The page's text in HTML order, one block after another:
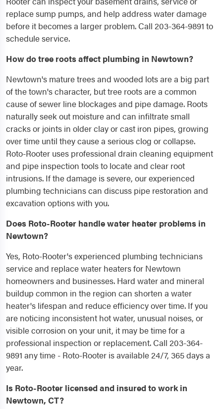
replace sump pumps, and help address water damage
before it becomes a larger problem. Call 203-364-9891 to
schedule service.
How do tree roots affect plumbing in Newtown?
Newtown's mature trees and wooded lots are a big part
of the town's character, but tree roots are a common
cause of sewer line blockages and pipe damage. Roots
naturally seek out moisture and can infiltrate small
cracks or joints in older clay or cast iron pipes, growing
over time until they cause a serious clog or collapse.
Roto-Rooter uses professional drain cleaning equipment
and pipe inspection tools to locate and clear root
intrusions. If the damage is severe, our experienced
plumbing technicians can discuss pipe restoration and
excavation options with you.
Does Roto-Rooter handle water heater problems in
Newtown?
Yes, Roto-Rooter's experienced plumbing technicians
service and replace water heaters for Newtown
homeowners and businesses. Hard water and mineral
buildup common in the region can shorten a water
heater's lifespan and reduce efficiency over time. If you
are noticing inconsistent hot water, unusual noises, or
visible corrosion on your unit, it may be time for a
professional inspection or replacement. Call 203-364-
9891 any time - Roto-Rooter is available 24/7, 365 days a
year.
Is Roto-Rooter licensed and insured to work in
Newtown, CT?